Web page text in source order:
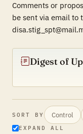
Comments or
be sent via email to
Digest of
SORT BY Control
EXPAND ALL